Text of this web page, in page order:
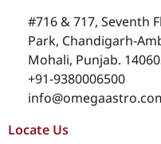
#716 & 717, Seventh
Park, Chandigarh-
Mohali, Punjab.
+91-9380006500
Locate Us